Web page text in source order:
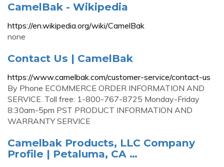
CamelBak - Wikipedia
https://en.wikipedia.org/wiki/CamelBak
none
Contact Us | CamelBak
https://www.camelbak.com/customer-service/contact-us
By Phone ECOMMERCE ORDER INFORMATION AND
SERVICE. Toll free: 1-800-767-8725 Monday-Friday
8:30am-5pm PST PRODUCT INFORMATION AND
WARRANTY SERVICE
Camelbak Products, LLC Company
Profile | Petaluma, CA …